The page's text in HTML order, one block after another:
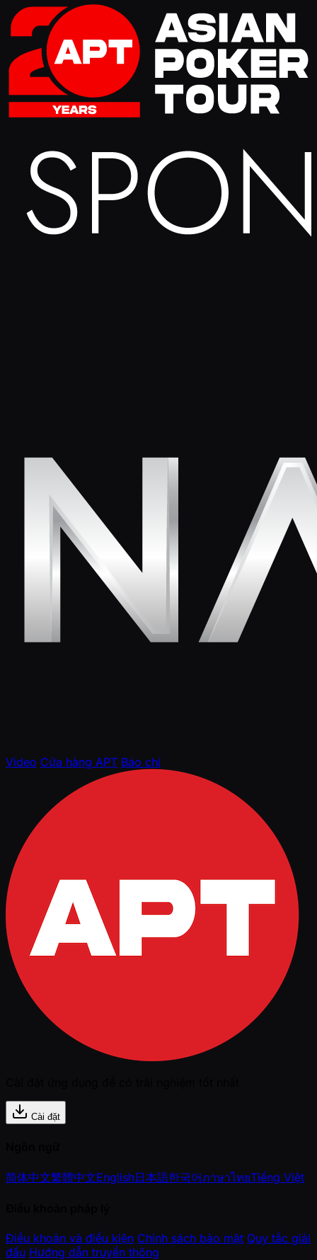
Video Cửa hàng APT Báo chí
Cài đặt
简体中文繁體中文English日本語한국어ภาษาไทยTiếng Việt
Điều khoản và điều kiện Chính sách bảo mật Quy tắc giải
đấu Hướng dẫn truyền thông